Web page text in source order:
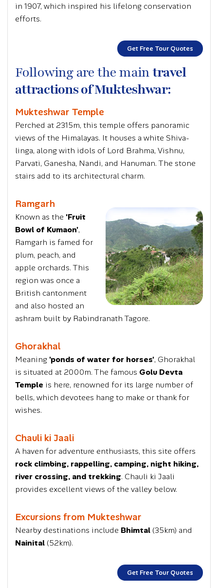
in 1907, which inspired his lifelong conservation
efforts.
Get Free Tour Quotes
Following are the maintravel
attractions of Mukteshwar:
Mukteshwar Temple
Perched at 2315m, this temple offers panoramic
views of the Himalayas. It houses a white Shiva-
linga, along with idols of Lord Brahma, Vishnu,
Parvati, Ganesha, Nandi, and Hanuman. The stone
stairs add to its architectural charm.
Ramgarh
Known as the 'Fruit
Bowl of Kumaon',
Ramgarh is famed for
plum, peach, and
apple orchards. This
region was once a
British cantonment
and also hosted an
ashram built by Rabindranath Tagore.
Ghorakhal
Meaning'ponds of water for horses', Ghorakhal
is situated at 2000m. The famous Golu Devta
Temple is here, renowned for its large number of
bells, which devotees hang to make or thank for
wishes.
Chauli ki Jaali
A haven for adventure enthusiasts, this site offers
rock climbing, rappelling, camping, night hiking,
river crossing, and trekking. Chauli ki Jaali
provides excellent views of the valley below.
Excursions from Mukteshwar
Nearby destinations include Bhimtal (35km) and
Nainital (52km).
Get Free Tour Quotes